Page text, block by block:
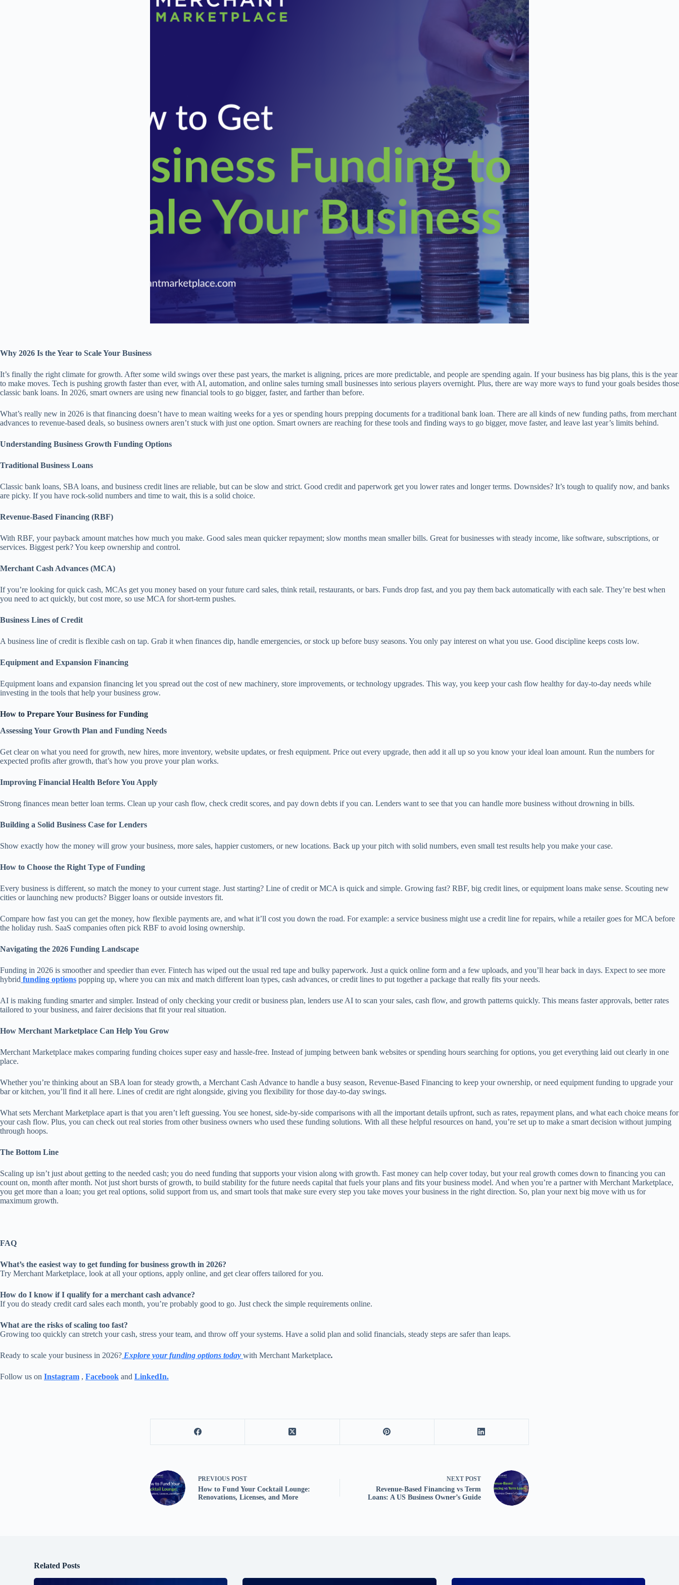
Why 2026 Is the Year to Scale Your Business
It’s finally the right climate for growth. After some wild swings over these past years, the market is aligning, prices are more predictable, and people are spending again. If your business has big plans, this is the year
to make moves. Tech is pushing growth faster than ever, with AI, automation, and online sales turning small businesses into serious players overnight. Plus, there are way more ways to fund your goals besides those
classic bank loans. In 2026, smart owners are using new financial tools to go bigger, faster, and farther than before.
What’s really new in 2026 is that financing doesn’t have to mean waiting weeks for a yes or spending hours prepping documents for a traditional bank loan. There are all kinds of new funding paths, from merchant
advances to revenue-based deals, so business owners aren’t stuck with just one option. Smart owners are reaching for these tools and finding ways to go bigger, move faster, and leave last year’s limits behind.
Understanding Business Growth Funding Options
Traditional Business Loans
Classic bank loans, SBA loans, and business credit lines are reliable, but can be slow and strict. Good credit and paperwork get you lower rates and longer terms. Downsides? It’s tough to qualify now, and banks
are picky. If you have rock-solid numbers and time to wait, this is a solid choice.
Revenue-Based Financing (RBF)
With RBF, your payback amount matches how much you make. Good sales mean quicker repayment; slow months mean smaller bills. Great for businesses with steady income, like software, subscriptions, or
services. Biggest perk? You keep ownership and control.
Merchant Cash Advances (MCA)
If you’re looking for quick cash, MCAs get you money based on your future card sales, think retail, restaurants, or bars. Funds drop fast, and you pay them back automatically with each sale. They’re best when
you need to act quickly, but cost more, so use MCA for short-term pushes.
Business Lines of Credit
A business line of credit is flexible cash on tap. Grab it when finances dip, handle emergencies, or stock up before busy seasons. You only pay interest on what you use. Good discipline keeps costs low.
Equipment and Expansion Financing
Equipment loans and expansion financing let you spread out the cost of new machinery, store improvements, or technology upgrades. This way, you keep your cash flow healthy for day-to-day needs while
investing in the tools that help your business grow.
How to Prepare Your Business for Funding
Assessing Your Growth Plan and Funding Needs
Get clear on what you need for growth, new hires, more inventory, website updates, or fresh equipment. Price out every upgrade, then add it all up so you know your ideal loan amount. Run the numbers for
expected profits after growth, that’s how you prove your plan works.
Improving Financial Health Before You Apply
Strong finances mean better loan terms. Clean up your cash flow, check credit scores, and pay down debts if you can. Lenders want to see that you can handle more business without drowning in bills.
Building a Solid Business Case for Lenders
Show exactly how the money will grow your business, more sales, happier customers, or new locations. Back up your pitch with solid numbers, even small test results help you make your case.
How to Choose the Right Type of Funding
Every business is different, so match the money to your current stage. Just starting? Line of credit or MCA is quick and simple. Growing fast? RBF, big credit lines, or equipment loans make sense. Scouting new
cities or launching new products? Bigger loans or outside investors fit.
Compare how fast you can get the money, how flexible payments are, and what it’ll cost you down the road. For example: a service business might use a credit line for repairs, while a retailer goes for MCA before
the holiday rush. SaaS companies often pick RBF to avoid losing ownership.
Navigating the 2026 Funding Landscape
Funding in 2026 is smoother and speedier than ever. Fintech has wiped out the usual red tape and bulky paperwork. Just a quick online form and a few uploads, and you’ll hear back in days. Expect to see more
hybrid funding options popping up, where you can mix and match different loan types, cash advances, or credit lines to put together a package that really fits your needs.
AI is making funding smarter and simpler. Instead of only checking your credit or business plan, lenders use AI to scan your sales, cash flow, and growth patterns quickly. This means faster approvals, better rates
tailored to your business, and fairer decisions that fit your real situation.
How Merchant Marketplace Can Help You Grow
Merchant Marketplace makes comparing funding choices super easy and hassle-free. Instead of jumping between bank websites or spending hours searching for options, you get everything laid out clearly in one
place.
Whether you’re thinking about an SBA loan for steady growth, a Merchant Cash Advance to handle a busy season, Revenue-Based Financing to keep your ownership, or need equipment funding to upgrade your
bar or kitchen, you’ll find it all here. Lines of credit are right alongside, giving you flexibility for those day-to-day swings.
What sets Merchant Marketplace apart is that you aren’t left guessing. You see honest, side-by-side comparisons with all the important details upfront, such as rates, repayment plans, and what each choice means for
your cash flow. Plus, you can check out real stories from other business owners who used these funding solutions. With all these helpful resources on hand, you’re set up to make a smart decision without jumping
through hoops.
The Bottom Line
Scaling up isn’t just about getting to the needed cash; you do need funding that supports your vision along with growth. Fast money can help cover today, but your real growth comes down to financing you can
count on, month after month. Not just short bursts of growth, to build stability for the future needs capital that fuels your plans and fits your business model. And when you’re a partner with Merchant Marketplace,
you get more than a loan; you get real options, solid support from us, and smart tools that make sure every step you take moves your business in the right direction. So, plan your next big move with us for
maximum growth.
FAQ
What’s the easiest way to get funding for business growth in 2026?
Try Merchant Marketplace, look at all your options, apply online, and get clear offers tailored for you.
How do I know if I qualify for a merchant cash advance?
If you do steady credit card sales each month, you’re probably good to go. Just check the simple requirements online.
What are the risks of scaling too fast?
Growing too quickly can stretch your cash, stress your team, and throw off your systems. Have a solid plan and solid financials, steady steps are safer than leaps.
Ready to scale your business in 2026? Explore your funding options today with Merchant Marketplace.
Follow us on Instagram , Facebook and LinkedIn.
PREVIOUS POST
How to Fund Your Cocktail Lounge:
Renovations, Licenses, and More
NEXT POST
Revenue-Based Financing vs Term
Loans: A US Business Owner’s Guide
Related Posts